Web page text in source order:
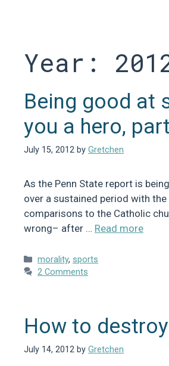
Year:
Being good at
you a hero,
July 15, 2012 by Gretchen
As the Penn State report is
over a sustained period with
comparisons to the Catholic
wrong– after … Read more
Categories
morality, sports
2 Comments
How to
July 14, 2012 by Gretchen